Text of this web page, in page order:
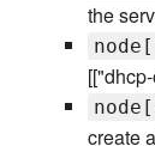
the
create